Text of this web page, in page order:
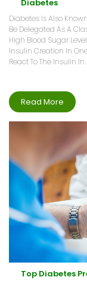
Diabetes
Diabetes Is Also
Be Delegated As A
High Blood Sugar
Insulin Creation In
React To The Insulin
Read More
Top Diabetes